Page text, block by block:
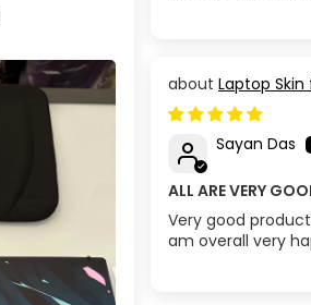
Laptop Skin
Sayan Das
ALL ARE VERY
Very good
am overall very